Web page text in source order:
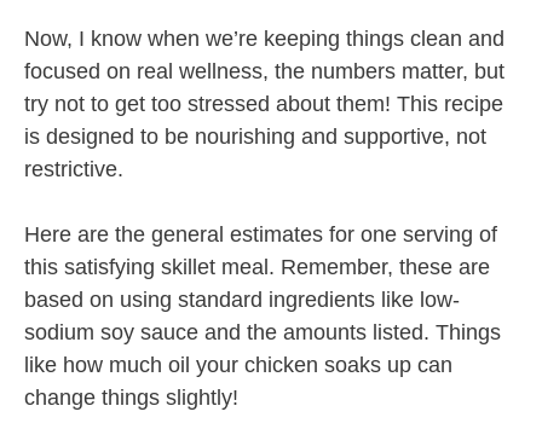
Now, I know when we’re keeping things clean and
focused on real wellness, the numbers matter, but
try not to get too stressed about them! This recipe
is designed to be nourishing and supportive, not
restrictive.
Here are the general estimates for one serving of
this satisfying skillet meal. Remember, these are
based on using standard ingredients like low-
sodium soy sauce and the amounts listed. Things
like how much oil your chicken soaks up can
change things slightly!